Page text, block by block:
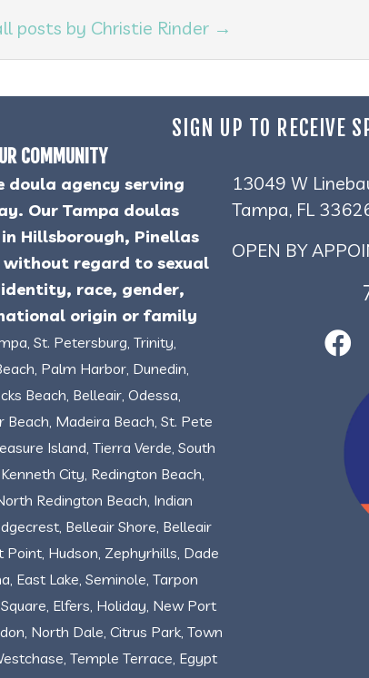
posts by Christie Rinder →
SIGN UP TO RECEIVE
COMMUNITY
doula agency serving
Our Tampa doulas
Hillsborough, Pinellas
without regard to sexual
race, gender,
origin or family
St. Petersburg, Trinity,
Palm Harbor, Dunedin,
Beach, Belleair, Odessa,
Beach, Madeira Beach, St. Pete
Island, Tierra Verde, South
City, Redington Beach,
Redington Beach, Indian
Belleair Shore, Belleair
Point, Hudson, Zephyrhills, Dade
East Lake, Seminole, Tarpon
Elfers, Holiday, New Port
North Dale, Citrus Park, Town
Temple Terrace, Egypt
13049 W
Tampa, FL
OPEN BY